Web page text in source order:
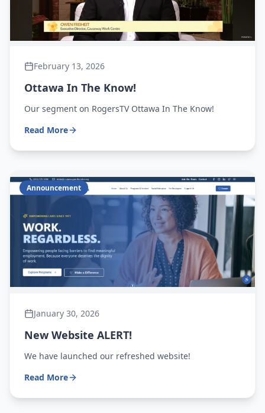
February 13, 2026
Ottawa In The Know!
Our segment on RogersTV Ottawa In The Know!
Read More
Announcement
January 30, 2026
New Website ALERT!
We have launched our refreshed website!
Read More